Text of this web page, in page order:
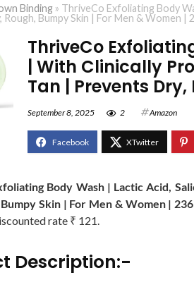
Binding » ThriveCo Exfoliating Body
Bumpy Skin | For Men & Women |
ThriveCo
| With Clinically
Tan | Prevents
September 8, 2025 2 Amazon
Body Wash | Lactic Acid,
Skin | For Men & Women | 236
rate ₹ 121.
Description:-